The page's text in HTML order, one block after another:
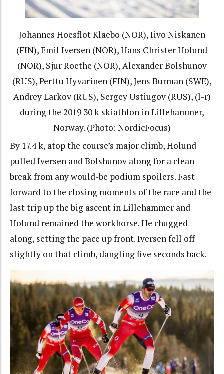
Johannes Hoesflot Klaebo (NOR), Iivo Niskanen
(FIN), Emil Iversen (NOR), Hans Christer Holund
(NOR), Sjur Roethe (NOR), Alexander Bolshunov
(RUS), Perttu Hyvarinen (FIN), Jens Burman (SWE),
Andrey Larkov (RUS), Sergey Ustiugov (RUS), (l-r)
during the 2019 30 k skiathlon in Lillehammer,
Norway. (Photo: NordicFocus)
By 17.4 k, atop the course’s major climb, Holund
pulled Iversen and Bolshunov along for a clean
break from any would-be podium spoilers. Fast
forward to the closing moments of the race and the
last trip up the big ascent in Lillehammer and
Holund remained the workhorse. He chugged
along, setting the pace up front. Iversen fell off
slightly on that climb, dangling five seconds back.